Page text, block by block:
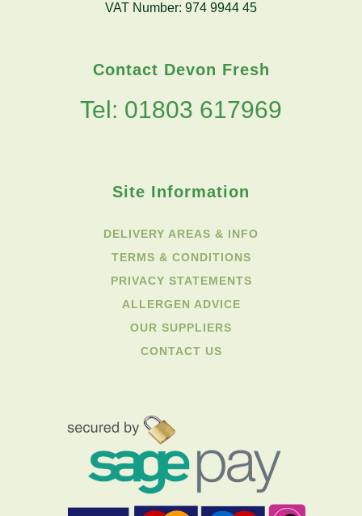
VAT Number: 974 9944 45
Contact Devon Fresh
Tel: 01803 617969
Site Information
DELIVERY AREAS & INFO
TERMS & CONDITIONS
PRIVACY STATEMENTS
ALLERGEN ADVICE
OUR SUPPLIERS
CONTACT US